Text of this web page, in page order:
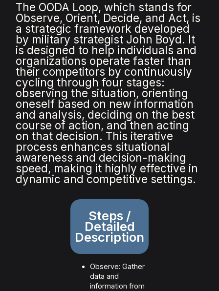
The OODA Loop, which stands for
Observe, Orient, Decide, and Act, is
a strategic framework developed
by military strategist John Boyd. It
is designed to help individuals and
organizations operate faster than
their competitors by continuously
cycling through four stages:
observing the situation, orienting
oneself based on new information
and analysis, deciding on the best
course of action, and then acting
on that decision. This iterative
process enhances situational
awareness and decision-making
speed, making it highly effective in
dynamic and competitive settings.
Steps /
Detailed
Description
Observe: Gather
data and
information from